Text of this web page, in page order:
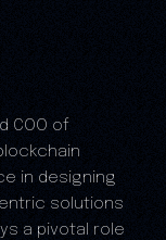
COO of
in designing
solutions
a pivotal role